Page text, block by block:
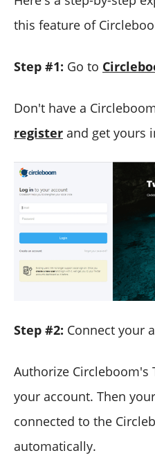
this feature of
Step #1: Go to
Don't have a
register and get yours
Step #2: Connect your
Authorize Circleboom's
your account. Then
connected to the
automatically.